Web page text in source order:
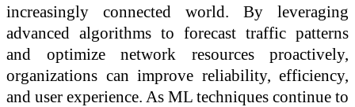
increasingly connected world. By leveraging
advanced algorithms to forecast traffic patterns
and optimize network resources proactively,
organizations can improve reliability, efficiency,
and user experience. As ML techniques continue to